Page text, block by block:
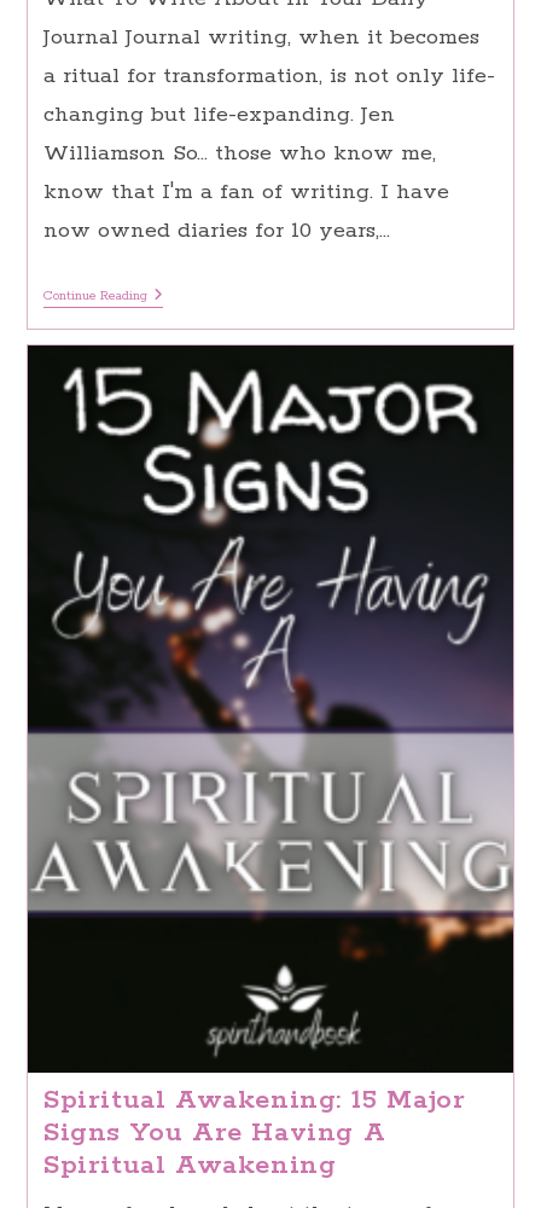
Journal Journal writing, when it becomes
a ritual for transformation, is not only life-
changing but life-expanding. Jen
Williamson So… those who know me,
know that I'm a fan of writing. I have
now owned diaries for 10 years,…
Continue ReadingJournaling
180
Suggestions
For
Daily
Journaling
Spiritual Awakening: 15 Major
Signs You Are Having A
Spiritual Awakening